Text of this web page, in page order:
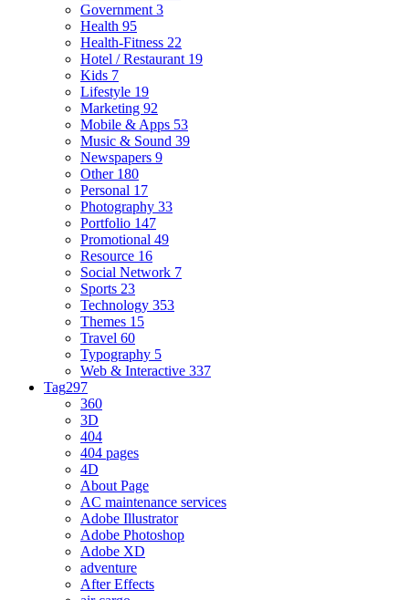
Government 3
Health 95
Health-Fitness 22
Hotel / Restaurant 19
Kids 7
Lifestyle 19
Marketing 92
Mobile & Apps 53
Music & Sound 39
Newspapers 9
Other 180
Personal 17
Photography 33
Portfolio 147
Promotional 49
Resource 16
Social Network 7
Sports 23
Technology 353
Themes 15
Travel 60
Typography 5
Web & Interactive 337
Tag297
360
3D
404
404 pages
4D
About Page
AC maintenance services
Adobe Illustrator
Adobe Photoshop
Adobe XD
adventure
After Effects